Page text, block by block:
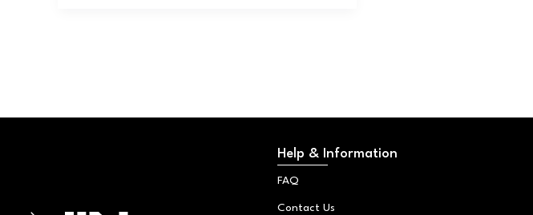
Help & Information
FAQ
Contact Us